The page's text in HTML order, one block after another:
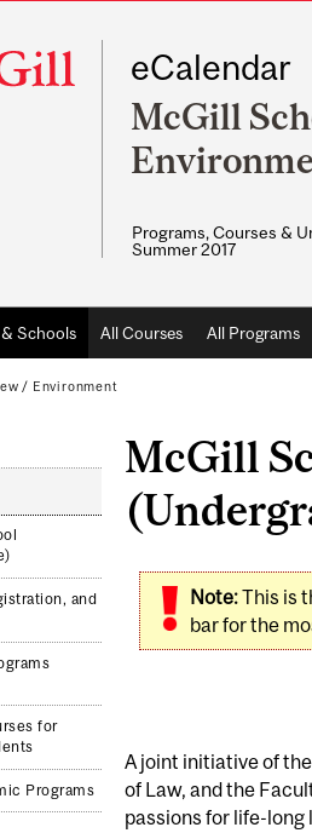
eCalendar
McGill
Programs, Courses &
Summer 2017
Schools All Courses All Programs
/ Environment
and
for
Programs
McGill
Note:This is
bar for the
A joint initiative of
of Law, and the
passions for life-